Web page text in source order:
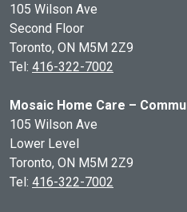
105 Wilson Ave
Second Floor
Toronto, ON M5M 2Z9
Tel: 416-322-7002
Mosaic Home Care –
105 Wilson Ave
Lower Level
Toronto, ON M5M 2Z9
Tel: 416-322-7002